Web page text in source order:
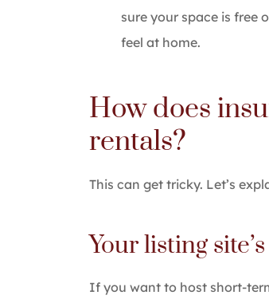
sure your space is free
feel at home.
How does
rentals?
This can get tricky. Let’s
Your listing
If you want to host short-